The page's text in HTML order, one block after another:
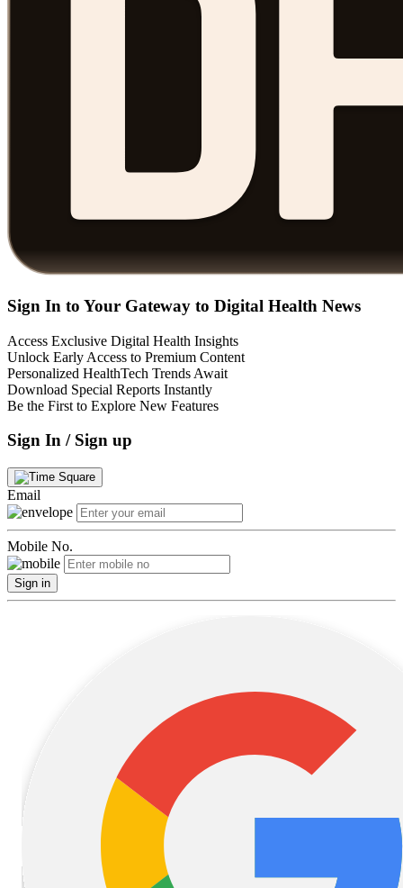
Sign In to Your Gateway to Digital Health News
Access Exclusive Digital Health Insights
Unlock Early Access to Premium Content
Personalized HealthTech Trends Await
Download Special Reports Instantly
Be the First to Explore New Features
Sign In / Sign up
Email
Mobile No.
Sign in